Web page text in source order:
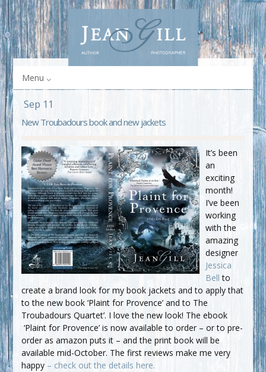
Menu
Sep 11
New Troubadours book and new jackets
It’s been
an
exciting
month!
I’ve been
working
with the
amazing
designer
Jessica
Bellto
create a brand look for my book jackets and to apply that
to the new book ‘Plaint for Provence’ and to The
Troubadours Quartet’. I love the new look! The ebook
‘Plaint for Provence’ is now available to order – or to pre-
order as amazon puts it – and the print book will be
available mid-October. The first reviews make me very
happy – check out the details here.